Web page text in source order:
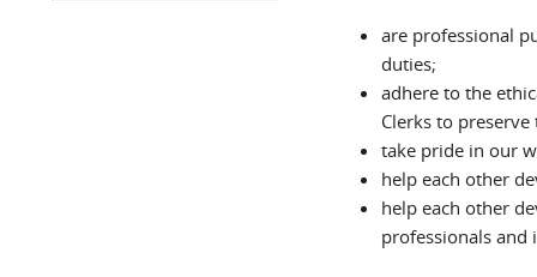
are professional
duties;
adhere to the
Clerks to
take pride in our
help each other
help each other
professionals and